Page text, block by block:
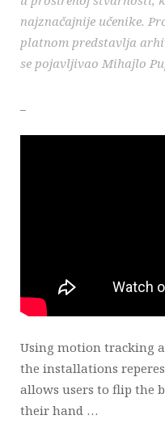
najznačajnije učenike.
platnom predstavlja
se pojavljivao Mihajlo
Using motion tracking
the installations
allows users to flip the
their hand …